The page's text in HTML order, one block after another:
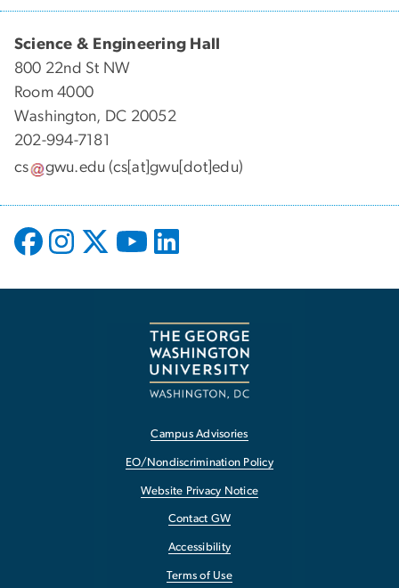
Science & Engineering Hall
800 22nd St NW
Room 4000
Washington, DC 20052
202-994-7181
cs
gwu.edu (cs[at]gwu[dot]edu)
Campus Advisories
EO/Nondiscrimination Policy
Website Privacy Notice
Contact GW
Accessibility
Terms of Use